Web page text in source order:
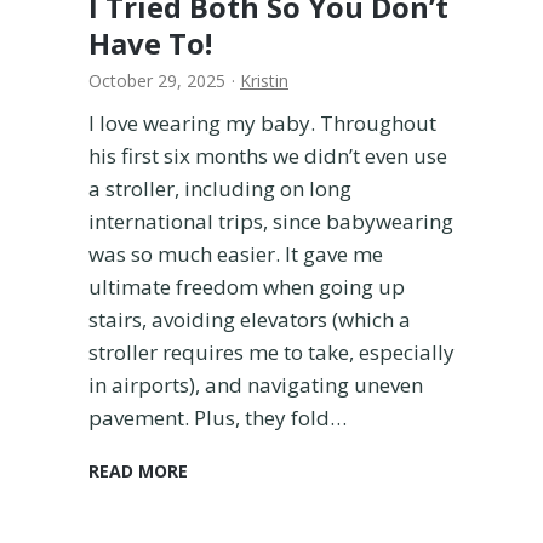
i
n
F
a
m
i
y
B
a
t
h
i
n
Have To!
October 29, 2025 · Kristin
I love wearing my baby. Throughout
his first six months we didn’t even use
a stroller, including on long
international trips, since babywearing
was so much easier. It gave me
ultimate freedom when going up
stairs, avoiding elevators (which a
stroller requires me to take, especially
in airports), and navigating uneven
pavement. Plus, they fold…
READ MORE